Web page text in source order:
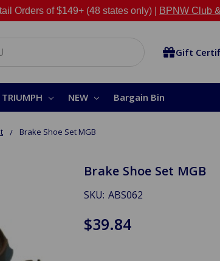
Orders of $149+ (48 states only) | BPNW Club
Gift
TRIUMPH NEW Bargain Bin
Brake Shoe Set MGB
Brake Shoe Set MGB
SKU: ABS062
$39.84